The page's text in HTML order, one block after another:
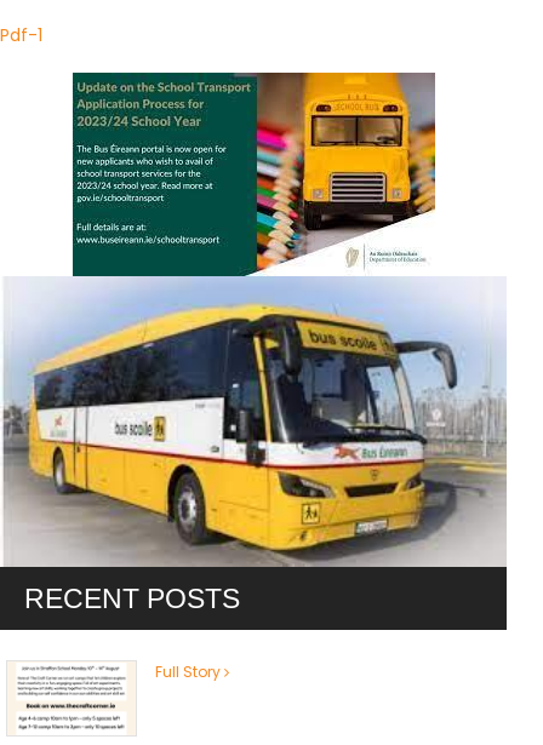
Pdf-1
RECENT POSTS
Full Story